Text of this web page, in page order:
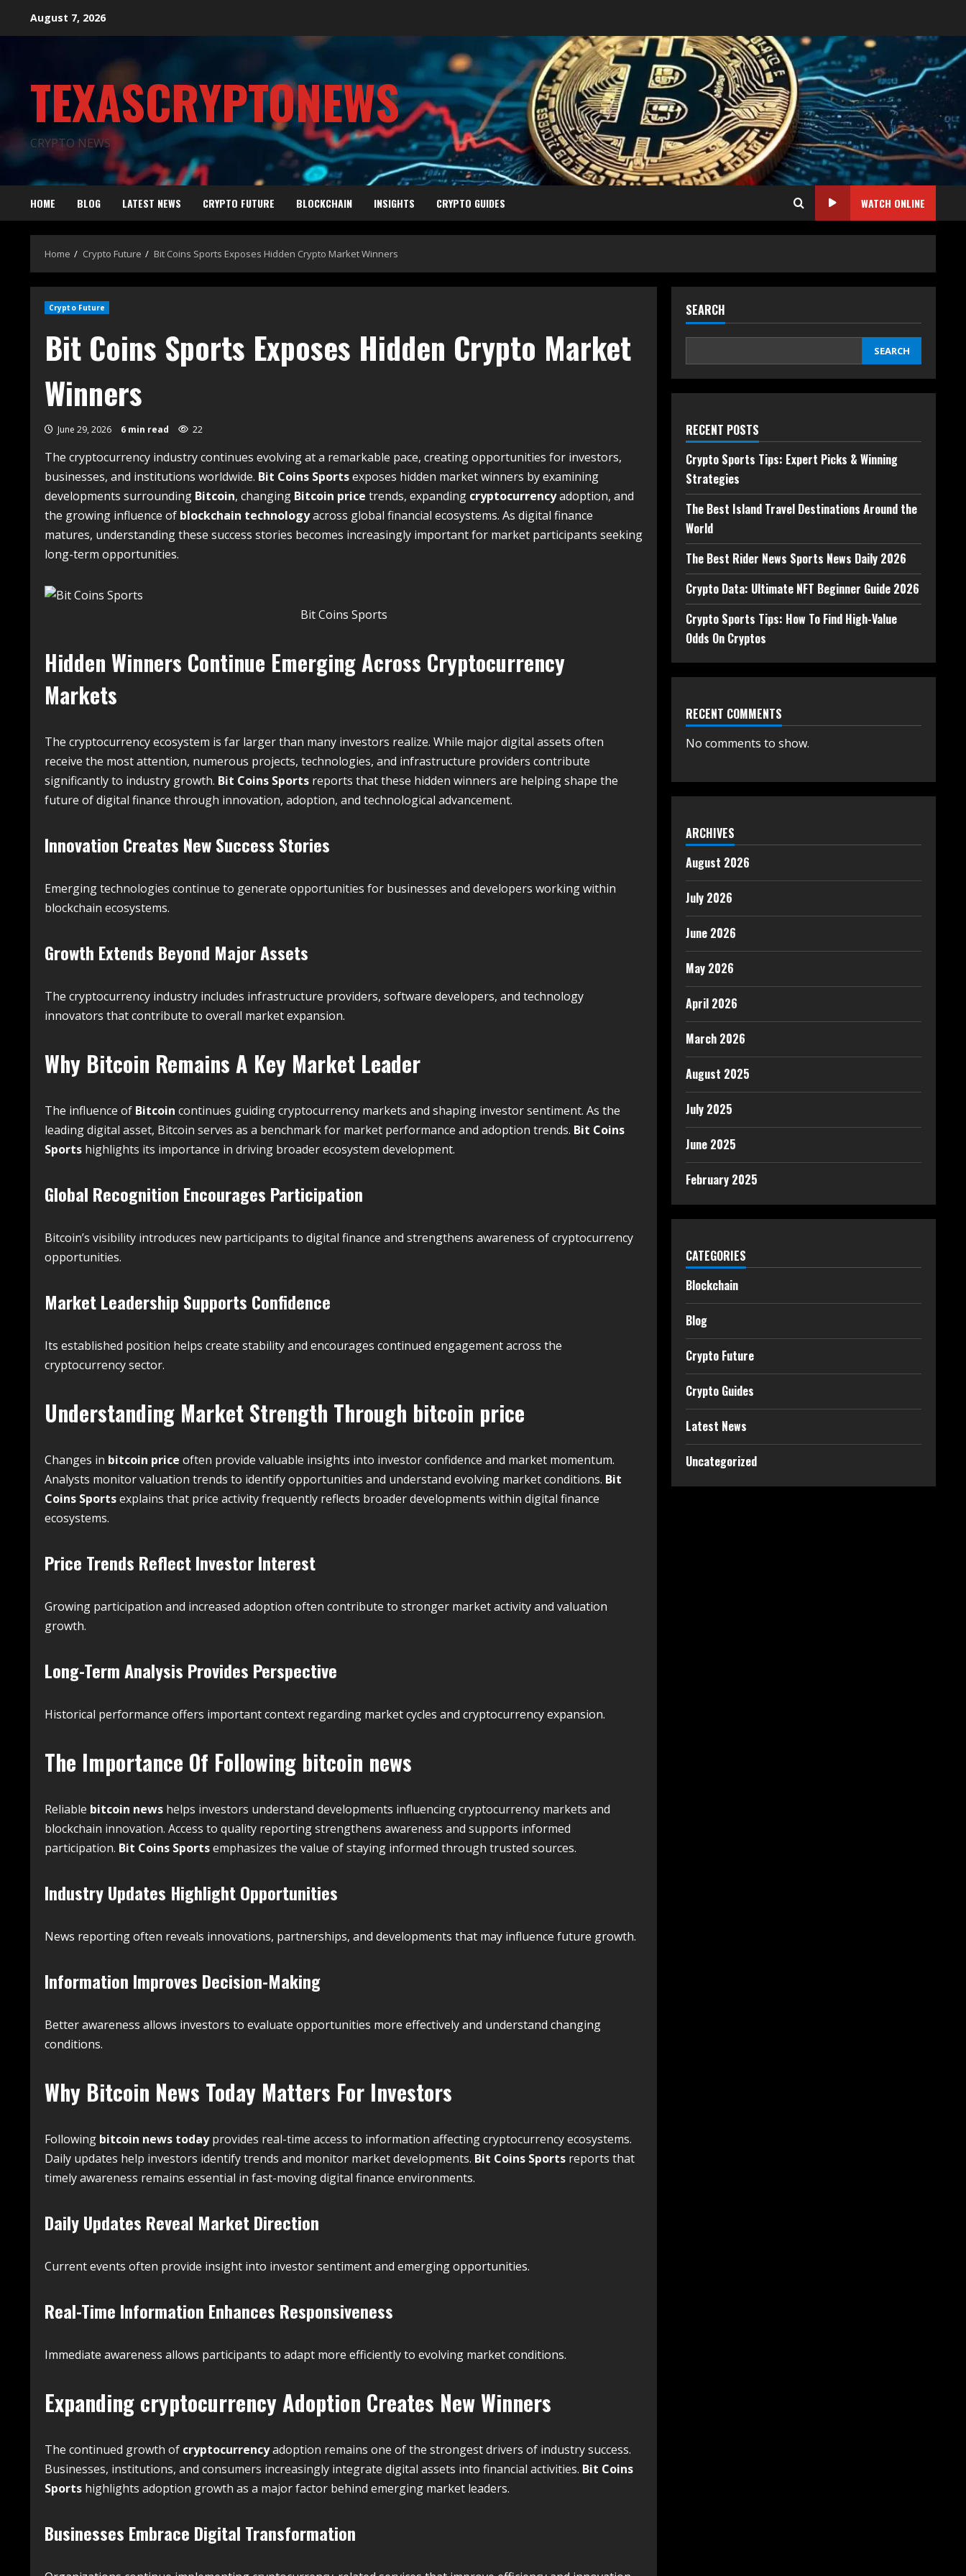
August 7, 2026
TEXASCRYPTONEWS
CRYPTO NEWS
HOME BLOG LATEST NEWS CRYPTO FUTURE BLOCKCHAIN INSIGHTS CRYPTO GUIDES WATCH ONLINE
Home Crypto Future Bit Coins Sports Exposes Hidden Crypto Market Winners
Crypto Future
Bit Coins Sports Exposes Hidden Crypto Market
Winners
June 29, 2026 6 min read 22
The cryptocurrency industry continues evolving at a remarkable pace, creating opportunities for investors,
businesses, and institutions worldwide. Bit Coins Sportsexposes hidden market winners by examining
developments surrounding Bitcoin, changing Bitcoin price trends, expanding cryptocurrencyadoption, and
the growing influence of blockchain technologyacross global financial ecosystems. As digital finance
matures, understanding these success stories becomes increasingly important for market participants seeking
long-term opportunities.
Bit Coins Sports
Hidden Winners Continue Emerging Across Cryptocurrency
Markets
The cryptocurrency ecosystem is far larger than many investors realize. While major digital assets often
receive the most attention, numerous projects, technologies, and infrastructure providers contribute
significantly to industry growth. Bit Coins Sports reports that these hidden winners are helping shape the
future of digital finance through innovation, adoption, and technological advancement.
Innovation Creates New Success Stories
Emerging technologies continue to generate opportunities for businesses and developers working within
blockchain ecosystems.
Growth Extends Beyond Major Assets
The cryptocurrency industry includes infrastructure providers, software developers, and technology
innovators that contribute to overall market expansion.
Why Bitcoin Remains A Key Market Leader
The influence of Bitcoin continues guiding cryptocurrency markets and shaping investor sentiment. As the
leading digital asset, Bitcoin serves as a benchmark for market performance and adoption trends. Bit Coins
Sports highlights its importance in driving broader ecosystem development.
Global Recognition Encourages Participation
Bitcoin’s visibility introduces new participants to digital finance and strengthens awareness of cryptocurrency
opportunities.
Market Leadership Supports Confidence
Its established position helps create stability and encourages continued engagement across the
cryptocurrency sector.
Understanding Market Strength Through bitcoin price
Changes in bitcoin price often provide valuable insights into investor confidence and market momentum.
Analysts monitor valuation trends to identify opportunities and understand evolving market conditions. Bit
Coins Sportsexplains that price activity frequently reflects broader developments within digital finance
ecosystems.
Price Trends Reflect Investor Interest
Growing participation and increased adoption often contribute to stronger market activity and valuation
growth.
Long-Term Analysis Provides Perspective
Historical performance offers important context regarding market cycles and cryptocurrency expansion.
The Importance Of Following bitcoin news
Reliable bitcoin news helps investors understand developments influencing cryptocurrency markets and
blockchain innovation. Access to quality reporting strengthens awareness and supports informed
participation. Bit Coins Sportsemphasizes the value of staying informed through trusted sources.
Industry Updates Highlight Opportunities
News reporting often reveals innovations, partnerships, and developments that may influence future growth.
Information Improves Decision-Making
Better awareness allows investors to evaluate opportunities more effectively and understand changing
conditions.
Why Bitcoin News Today Matters For Investors
Following bitcoin news todayprovides real-time access to information affecting cryptocurrency ecosystems.
Daily updates help investors identify trends and monitor market developments. Bit Coins Sports reports that
timely awareness remains essential in fast-moving digital finance environments.
Daily Updates Reveal Market Direction
Current events often provide insight into investor sentiment and emerging opportunities.
Real-Time Information Enhances Responsiveness
Immediate awareness allows participants to adapt more efficiently to evolving market conditions.
Expanding cryptocurrencyAdoption Creates New Winners
The continued growth of cryptocurrencyadoption remains one of the strongest drivers of industry success.
Businesses, institutions, and consumers increasingly integrate digital assets into financial activities. Bit Coins
Sports highlights adoption growth as a major factor behind emerging market leaders.
Businesses Embrace Digital Transformation
SEARCH
SEARCH
RECENT POSTS
Crypto Sports Tips: Expert Picks & Winning
Strategies
The Best Island Travel Destinations Around the
World
The Best Rider News Sports News Daily 2026
Crypto Data: Ultimate NFT Beginner Guide 2026
Crypto Sports Tips: How To Find High-Value
Odds On Cryptos
RECENT COMMENTS
No comments to show.
ARCHIVES
August 2026
July 2026
June 2026
May 2026
April 2026
March 2026
August 2025
July 2025
June 2025
February 2025
CATEGORIES
Blockchain
Blog
Crypto Future
Crypto Guides
Latest News
Uncategorized